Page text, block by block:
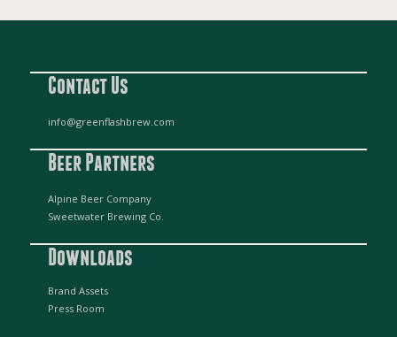
Contact Us
info@greenflashbrew.com
Beer Partners
Alpine Beer Company
Sweetwater Brewing Co.
Downloads
Brand Assets
Press Room